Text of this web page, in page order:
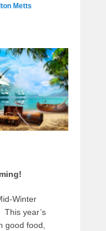
Metts
Winter
This year’s
good food,